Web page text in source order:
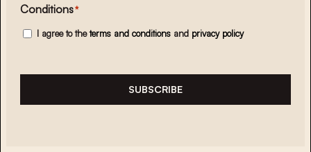
Conditions*
I agree to theterms and conditions and privacy policy
SUBSCRIBE